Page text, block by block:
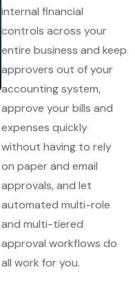
internal financial
controls across your
entire business and keep
approvers out of your
accounting system,
approve your bills and
expenses quickly
without having to rely
on paper and email
approvals, and let
automated multi-role
and multi-tiered
approval workflows do
all work for you.